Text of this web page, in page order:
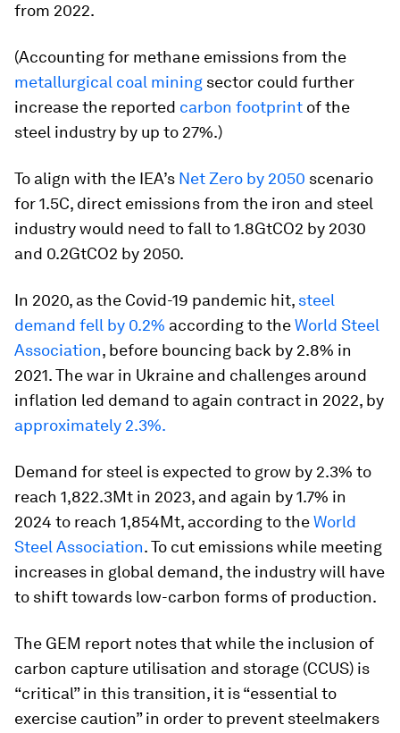
from 2022.
(Accounting for methane emissions from the
metallurgical coal mining sector could further
increase the reported carbon footprint of the
steel industry by up to 27%.)
To align with the IEA’s Net Zero by 2050 scenario
for 1.5C, direct emissions from the iron and steel
industry would need to fall to 1.8GtCO2 by 2030
and 0.2GtCO2 by 2050.
In 2020, as the Covid-19 pandemic hit, steel
demand fell by 0.2% according to theWorld Steel
Association, before bouncing back by 2.8% in
2021. The war in Ukraine and challenges around
inflation led demand to again contract in 2022, by
approximately 2.3%.
Demand for steel is expected to grow by 2.3% to
reach 1,822.3Mt in 2023, and again by 1.7% in
2024 to reach 1,854Mt, according to theWorld
Steel Association. To cut emissions while meeting
increases in global demand, the industry will have
to shift towards low-carbon forms of production.
The GEM report notes that while the inclusion of
carbon capture utilisation and storage (CCUS) is
“critical” in this transition, it is “essential to
exercise caution” in order to prevent steelmakers